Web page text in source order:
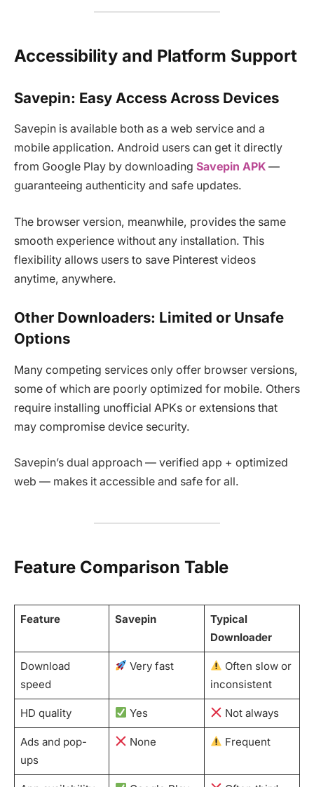
Accessibility and Platform Support
Savepin: Easy Access Across Devices
Savepin is available both as a web service and a
mobile application. Android users can get it directly
from Google Play by downloading Savepin APK —
guaranteeing authenticity and safe updates.
The browser version, meanwhile, provides the same
smooth experience without any installation. This
flexibility allows users to save Pinterest videos
anytime, anywhere.
Other Downloaders: Limited or Unsafe
Options
Many competing services only offer browser versions,
some of which are poorly optimized for mobile. Others
require installing unofficial APKs or extensions that
may compromise device security.
Savepin’s dual approach — verified app + optimized
web — makes it accessible and safe for all.
Feature Comparison Table
Feature Savepin
Typical
Downloader
Download
speed
Very fast
Often slow or
inconsistent
HD quality Yes Not always
Ads and pop-
ups
None Frequent